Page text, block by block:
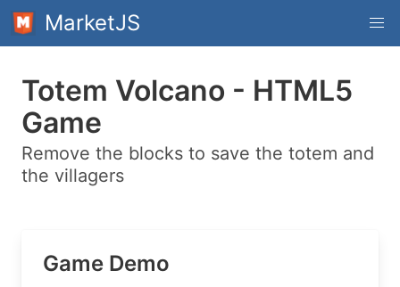
MarketJS
Totem Volcano - HTML5
Game
Remove the blocks to save the totem and
the villagers
Game Demo